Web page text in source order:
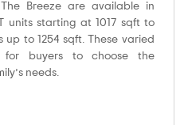
Breeze are available in
units starting at 1017 sqft to
up to 1254 sqft. These varied
for buyers to choose the
needs.